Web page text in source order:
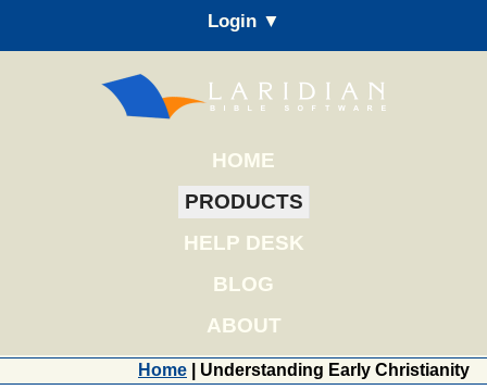
Login ▼
HOME
PRODUCTS
HELP DESK
BLOG
ABOUT
Home | Understanding Early Christianity